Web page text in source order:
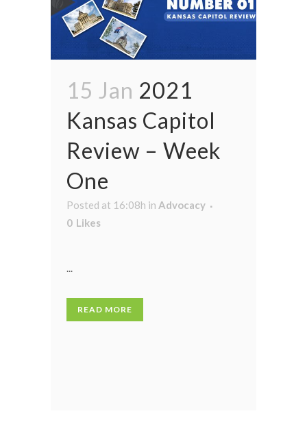
15 Jan 2021
Kansas Capitol
Review – Week
One
Posted at 16:08h in Advocacy
0 Likes
...
READ MORE